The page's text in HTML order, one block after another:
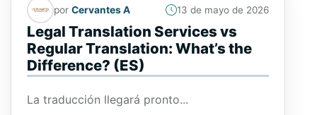
por Cervantes A 13 de mayo de 2026
Legal Translation Services vs
Regular Translation: What’s the
Difference? (ES)
La traducción llegará pronto...